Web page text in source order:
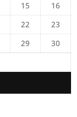
15
16
22
23
29
30